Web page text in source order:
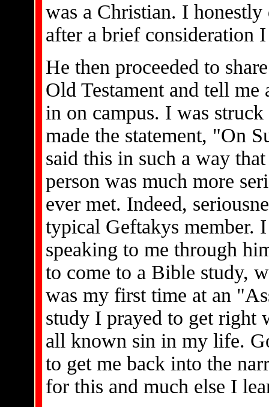
was a Christian. I
after a brief consideration
He then proceeded to
Old Testament and tell
in on campus. I was
made the statement, "On
said this in such a way
person was much more
ever met. Indeed,
typical Geftakys member.
speaking to me through
to come to a Bible study,
was my first time at an
study I prayed to get right
all known sin in my life.
to get me back into the
for this and much else I